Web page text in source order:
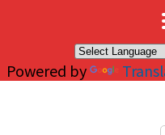
Powered by